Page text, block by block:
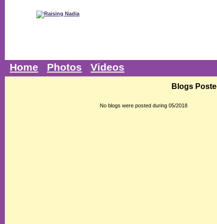
Blogs
No blogs were posted during 05/2018
Home Photos Videos